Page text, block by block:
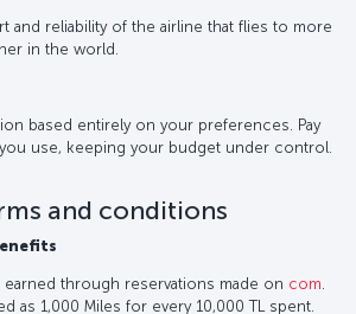
and reliability of the airline that flies to more
in the world.
based entirely on your preferences. Pay
use, keeping your budget under control.
and conditions
earned through reservations made on com
as 1,000 Miles for every 10,000 TL spent.